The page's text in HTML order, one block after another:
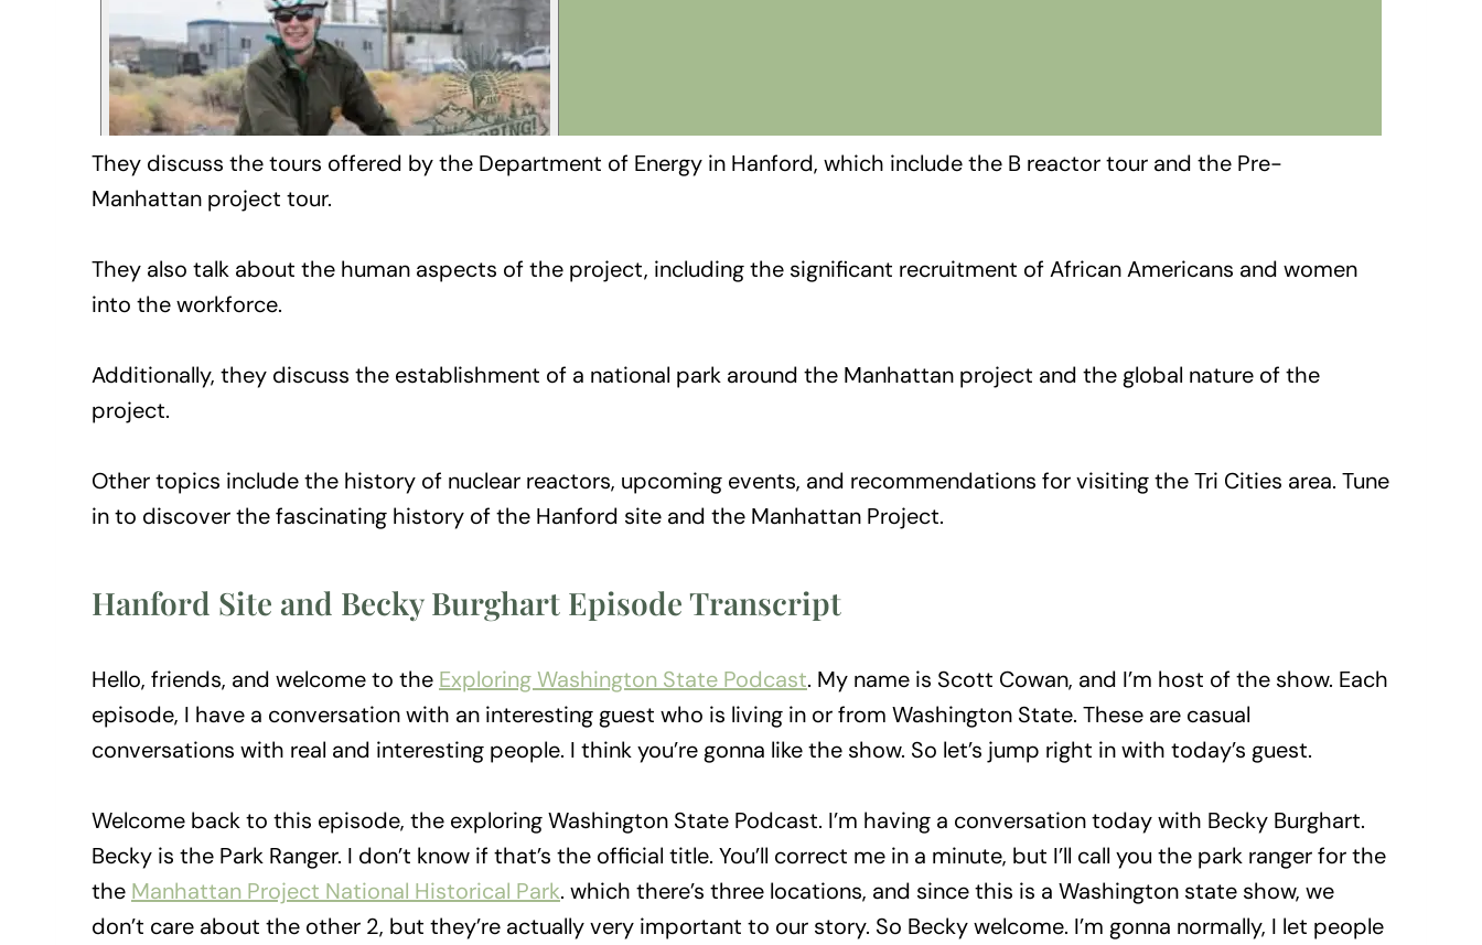
They discuss the tours offered by the Department of Energy in Hanford, which include the B reactor tour and the Pre-
Manhattan project tour.
They also talk about the human aspects of the project, including the significant recruitment of African Americans and women
into the workforce.
Additionally, they discuss the establishment of a national park around the Manhattan project and the global nature of the
project.
Other topics include the history of nuclear reactors, upcoming events, and recommendations for visiting the Tri Cities area. Tune
in to discover the fascinating history of the Hanford site and the Manhattan Project.
Hanford Site and Becky Burghart Episode Transcript
Hello, friends, and welcome to the Exploring Washington State Podcast. My name is Scott Cowan, and I’m host of the show. Each
episode, I have a conversation with an interesting guest who is living in or from Washington State. These are casual
conversations with real and interesting people. I think you’re gonna like the show. So let’s jump right in with today’s guest.
Welcome back to this episode, the exploring Washington State Podcast. I’m having a conversation today with Becky Burghart.
Becky is the Park Ranger. I don’t know if that’s the official title. You’ll correct me in a minute, but I’ll call you the park ranger for the
the Manhattan Project National Historical Park. which there’s three locations, and since this is a Washington state show, we
don’t care about the other 2, but they’re actually very important to our story. So Becky welcome. I’m gonna normally, I let people